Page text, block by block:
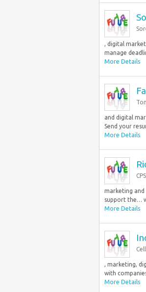
, digital
manage
More Details
and digital
Send your
More Details
marketing and
support the…
More Details
, marketing,
with
More Details